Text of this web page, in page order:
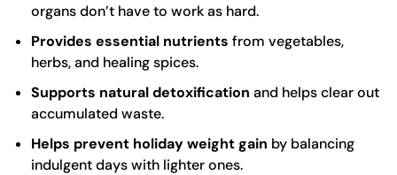
organs don’t have to work as hard.
Provides essential nutrients from vegetables,
herbs, and healing spices.
Supports natural detoxification and helps clear out
accumulated waste.
Helps prevent holiday weight gain by balancing
indulgent days with lighter ones.